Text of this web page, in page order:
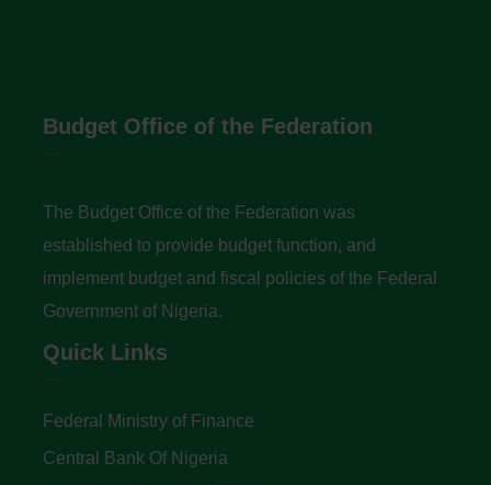
Budget Office of the Federation
The Budget Office of the Federation was
established to provide budget function, and
implement budget and fiscal policies of the Federal
Government of Nigeria.
Quick Links
Federal Ministry of Finance
Central Bank Of Nigeria